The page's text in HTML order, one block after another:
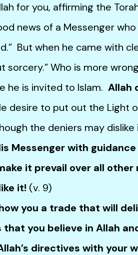
for you, affirming the
news of a Messenger
But when he came with
sorcery.” Who is more
he is invited to Islam. Allah
desire to put out the Light
the deniers may dislike
with guidance
it prevail over all other
it! (v. 9)
you a trade that will
you believe in Allah
directives with your